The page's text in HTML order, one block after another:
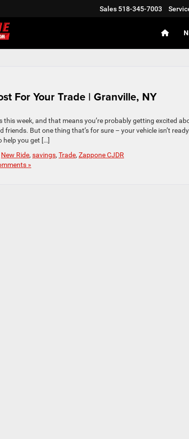
Sales 518-345-7003
For Your Trade | Granville, NY
week, and that means you’re probably getting excited
But one thing that’s for sure – your vehicle isn’t
help you get […]
New Ride, savings, Trade, Zappone CJDR
»